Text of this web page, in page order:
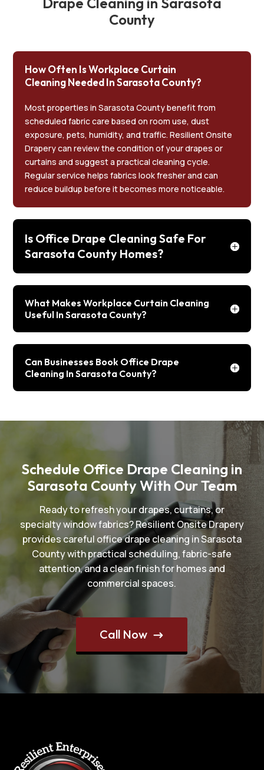
County
How Often Is Workplace Curtain
Cleaning Needed In Sarasota County?
Most properties in Sarasota County benefit from
scheduled fabric care based on room use, dust
exposure, pets, humidity, and traffic. Resilient Onsite
Drapery can review the condition of your drapes or
curtains and suggest a practical cleaning cycle.
Regular service helps fabrics look fresher and can
reduce buildup before it becomes more noticeable.
Is Office Drape Cleaning Safe For
Sarasota County Homes?
What Makes Workplace Curtain Cleaning
Useful In Sarasota County?
Can Businesses Book Office Drape
Cleaning In Sarasota County?
Schedule Office Drape Cleaning in
Sarasota County With Our Team
Ready to refresh your drapes, curtains, or
specialty window fabrics? Resilient Onsite Drapery
provides careful office drape cleaning in Sarasota
County with practical scheduling, fabric-safe
attention, and a clean finish for homes and
commercial spaces.
Call Now $